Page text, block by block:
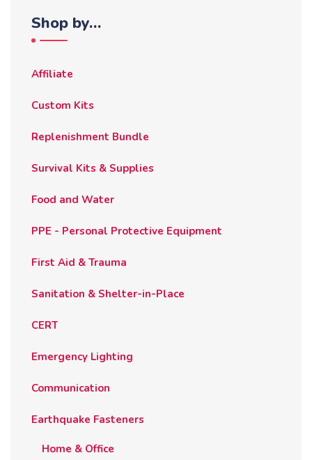
Shop by…
Affiliate
Custom Kits
Replenishment Bundle
Survival Kits & Supplies
Food and Water
PPE - Personal Protective Equipment
First Aid & Trauma
Sanitation & Shelter-in-Place
CERT
Emergency Lighting
Communication
Earthquake Fasteners
Home & Office